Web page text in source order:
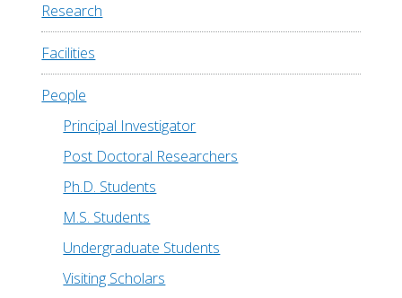
Research
Facilities
People
Principal Investigator
Post Doctoral Researchers
Ph.D. Students
M.S. Students
Undergraduate Students
Visiting Scholars